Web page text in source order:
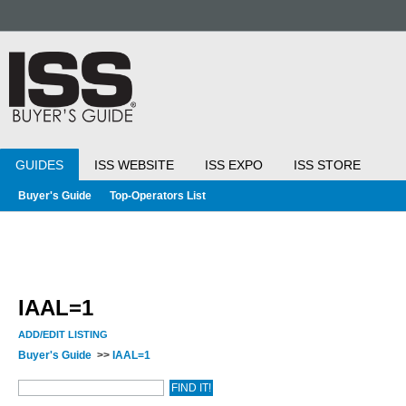
GUIDES ISS WEBSITE ISS EXPO ISS STORE
Buyer's Guide Top-Operators List
IAAL=1
ADD/EDIT LISTING
Buyer's Guide >> IAAL=1